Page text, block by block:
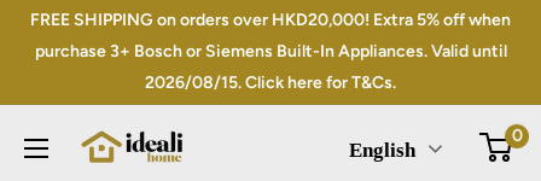
SkipFREE SHIPPING on orders over HKD20,000! Extra 5% off when
purchase 3+ Bosch or Siemens Built-In Appliances. Valid until
2026/08/15. Click here for T&Cs.
English
0